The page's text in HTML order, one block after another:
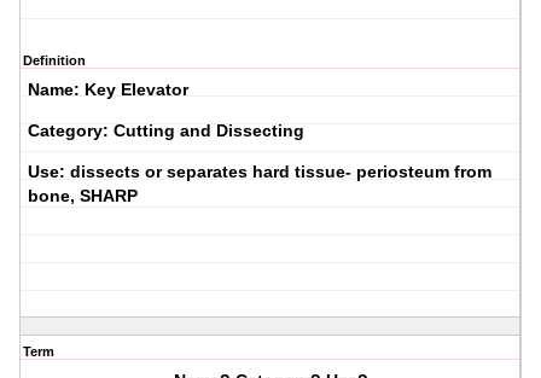
Definition
Name: Key Elevator
Category: Cutting and Dissecting
Use: dissects or separates hard tissue- periosteum from
bone, SHARP
Term